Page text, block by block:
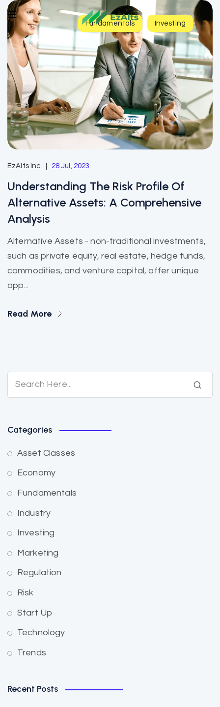
Fundamentals Investing
EzAlts Inc 28 Jul, 2023
Understanding The Risk Profile Of
Alternative Assets: A Comprehensive
Analysis
Alternative Assets - non-traditional investments,
such as private equity, real estate, hedge funds,
commodities, and venture capital, offer unique
opp...
Read More
Categories
Asset Classes
Economy
Fundamentals
Industry
Investing
Marketing
Regulation
Risk
Start Up
Technology
Trends
Recent Posts